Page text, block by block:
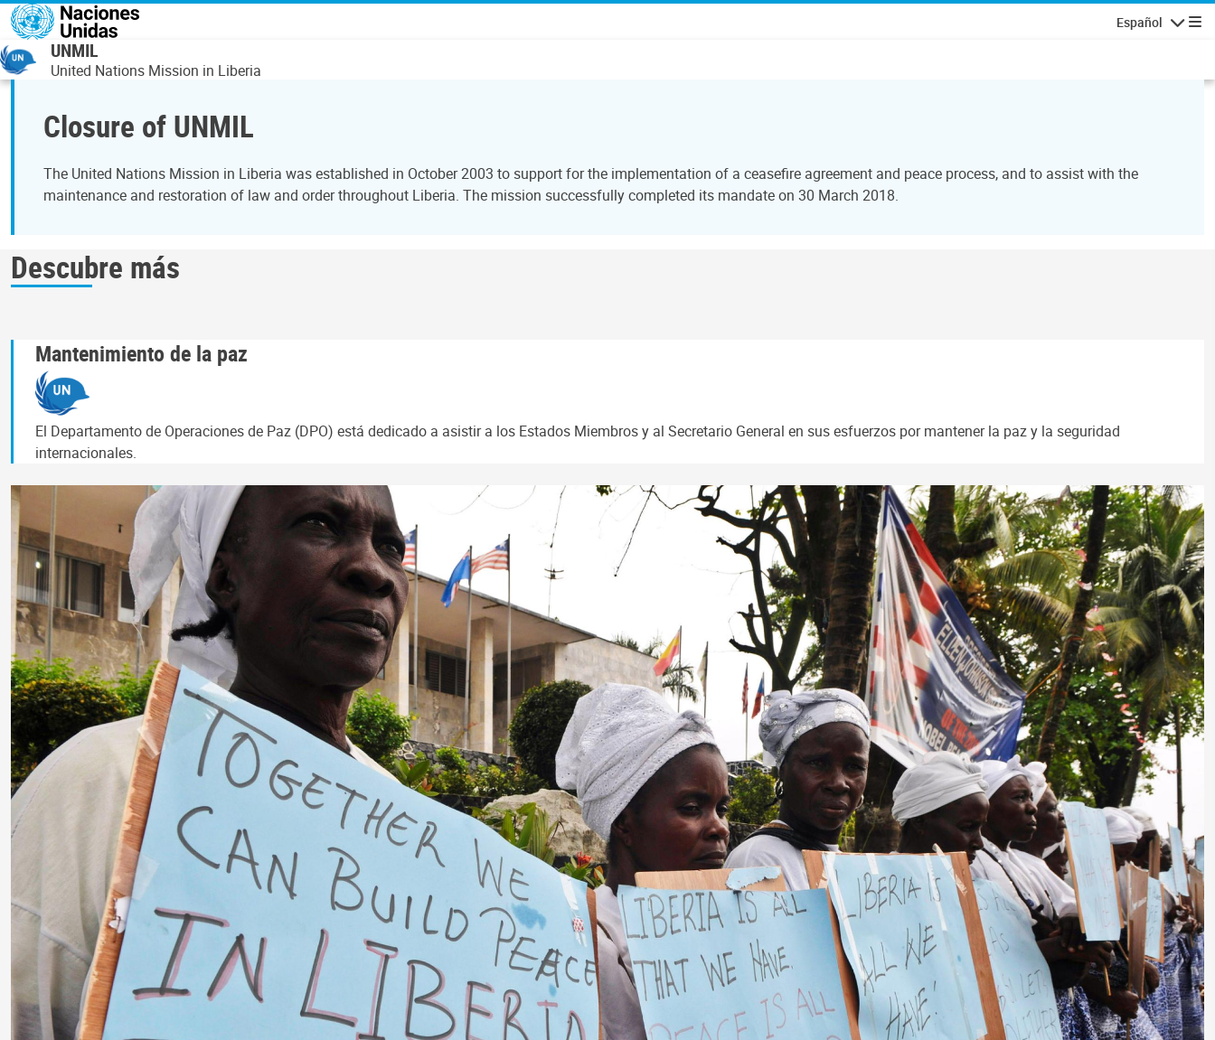
Pasar al contenido principal
Español
UNMIL
United Nations Mission in Liberia
Closure of UNMIL
The United Nations Mission in Liberia was established in October 2003 to support for the implementation of a ceasefire agreement and peace process, and to assist with the
maintenance and restoration of law and order throughout Liberia. The mission successfully completed its mandate on 30 March 2018.
Descubre más
Mantenimiento de la paz
El Departamento de Operaciones de Paz (DPO) está dedicado a asistir a los Estados Miembros y al Secretario General en sus esfuerzos por mantener la paz y la seguridad
internacionales.